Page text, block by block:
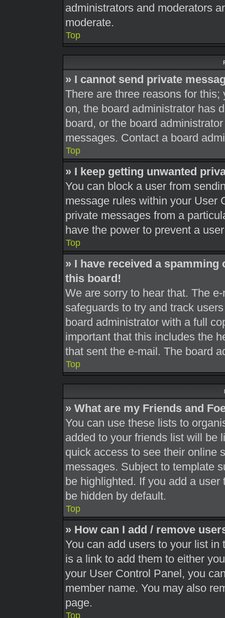
administrators and moderators
moderate.
Top
» I cannot send private
There are three reasons for
on, the board administrator has
board, or the board
messages. Contact a board
Top
» I keep getting unwanted
You can block a user from
message rules within your User
private messages from a
have the power to prevent a
Top
» I have received a
this board!
We are sorry to hear that. The
safeguards to try and track
board administrator with a full
important that this includes the
that sent the e-mail. The board
Top
» What are my Friends and
You can use these lists to
added to your friends list will be
quick access to see their online
messages. Subject to template
be highlighted. If you add a
be hidden by default.
Top
» How can I add / remove
You can add users to your list in
is a link to add them to either
your User Control Panel, you
member name. You may also
page.
Top